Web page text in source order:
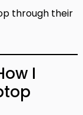
through their
I